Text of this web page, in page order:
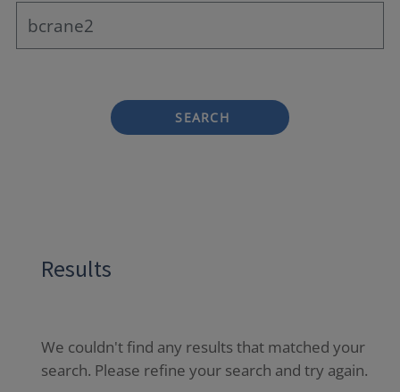
SEARCH
Results
We couldn't find any results that matched your
search. Please refine your search and try again.